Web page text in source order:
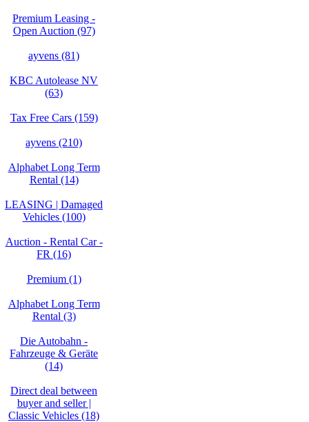
Premium Leasing -
Open Auction (97)
ayvens (81)
KBC Autolease NV
(63)
Tax Free Cars (159)
ayvens (210)
Alphabet Long Term
Rental (14)
LEASING | Damaged
Vehicles (100)
Auction - Rental Car -
FR (16)
Premium (1)
Alphabet Long Term
Rental (3)
Die Autobahn -
Fahrzeuge & Geräte
(14)
Direct deal between
buyer and seller |
Classic Vehicles (18)